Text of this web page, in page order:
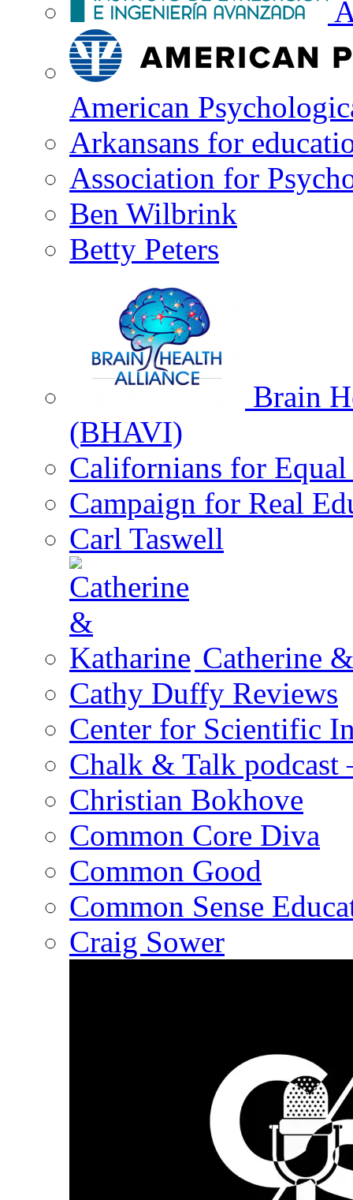
American
Arkansans for
Association for
Ben Wilbrink
Betty Peters
Brain
(BHAVI)
Californians for
Campaign for Real
Carl Taswell
Catherine
Cathy Duffy Reviews
Center for Scientific
Chalk & Talk podcast
Christian Bokhove
Common Core Diva
Common Good
Common Sense
Craig Sower